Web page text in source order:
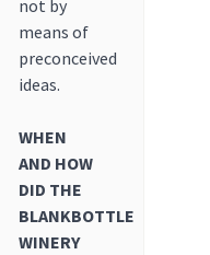
not by
means of
preconceived
ideas.
WHEN
AND HOW
DID THE
BLANKBOTTLE
WINERY